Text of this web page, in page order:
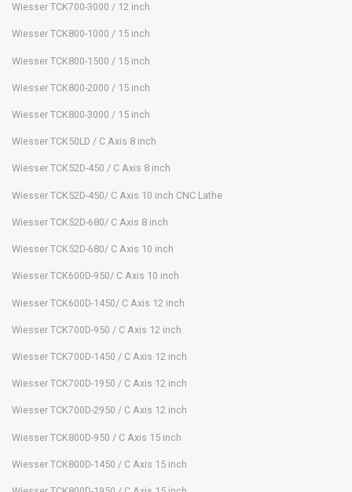
Wiesser TCK700-3000 / 12 inch
Wiesser TCK800-1000 / 15 inch
Wiesser TCK800-1500 / 15 inch
Wiesser TCK800-2000 / 15 inch
Wiesser TCK800-3000 / 15 inch
Wiesser TCK50LD / C Axis 8 inch
Wiesser TCK52D-450 / C Axis 8 inch
Wiesser TCK52D-450/ C Axis 10 inch CNC Lathe
Wiesser TCK52D-680/ C Axis 8 inch
Wiesser TCK52D-680/ C Axis 10 inch
Wiesser TCK600D-950/ C Axis 10 inch
Wiesser TCK600D-1450/ C Axis 12 inch
Wiesser TCK700D-950 / C Axis 12 inch
Wiesser TCK700D-1450 / C Axis 12 inch
Wiesser TCK700D-1950 / C Axis 12 inch
Wiesser TCK700D-2950 / C Axis 12 inch
Wiesser TCK800D-950 / C Axis 15 inch
Wiesser TCK800D-1450 / C Axis 15 inch